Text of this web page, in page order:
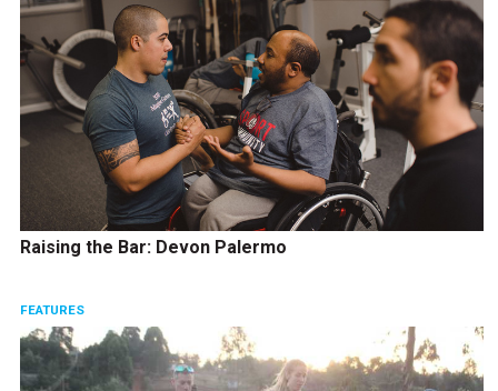
Raising the Bar: Devon Palermo
FEATURES